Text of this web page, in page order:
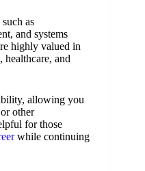
as
and systems
highly valued in
and
allowing you
other
for those
while continuing